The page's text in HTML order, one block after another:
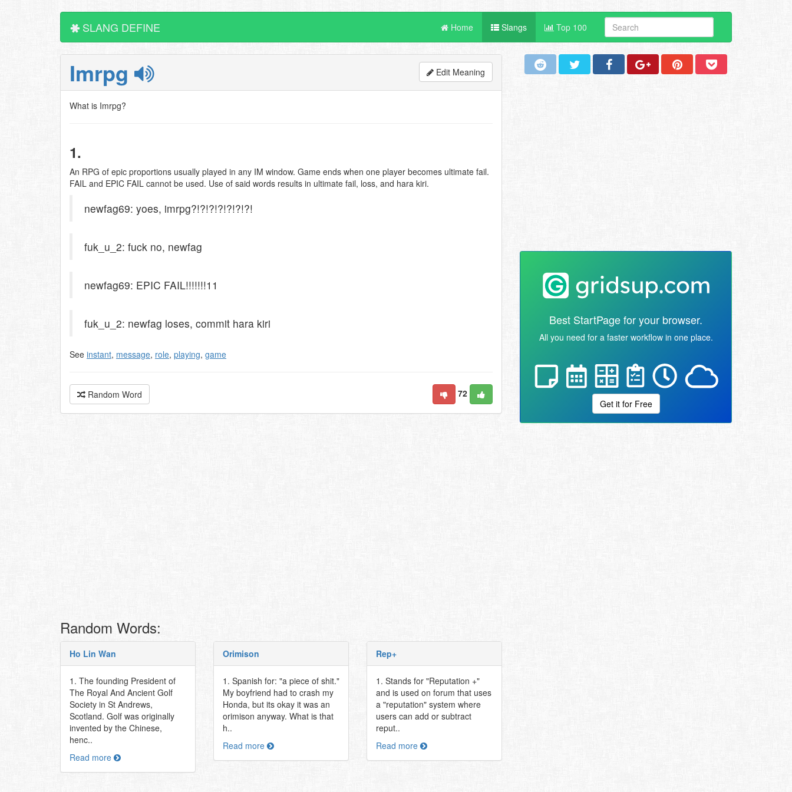
SLANG DEFINE Home Slangs Top 100
Imrpg Edit Meaning
What is Imrpg?
1.
An RPG of epic proportions usually played in any IM window. Game ends when one player becomes ultimate fail.
FAIL and EPIC FAIL cannot be used. Use of said words results in ultimate fail, loss, and hara kiri.
newfag69: yoes, imrpg?!?!?!?!?!?!?!
fuk_u_2: fuck no, newfag
newfag69: EPIC FAIL!!!!!!!11
fuk_u_2: newfag loses, commit hara kiri
See instant, message, role, playing, game
Random Word 72
Random Words:
Ho Lin Wan
1. The founding President of
The Royal And Ancient Golf
Society in St Andrews,
Scotland. Golf was originally
invented by the Chinese,
henc..
Read more
Orimison
1. Spanish for: "a piece of shit."
My boyfriend had to crash my
Honda, but its okay it was an
orimison anyway. What is that
h..
Read more
Rep+
1. Stands for "Reputation +"
and is used on forum that uses
a "reputation" system where
users can add or subtract
reput..
Read more
Best StartPage for your browser.
All you need for a faster workflow in one place.
Get it for Free